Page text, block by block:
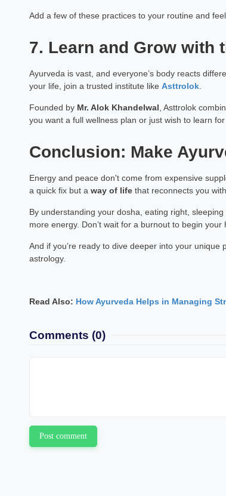
Add a few of these practices to your routine and
7. Learn and Grow with
Ayurveda is vast, and everyone’s body reacts
your life, join a trusted institute like Asttrolok.
Founded by Mr. Alok Khandelwal , Asttrolok
you want a full wellness plan or just wish to learn
Conclusion: Make
Energy and peace don't come from expensive
a quick fix but a way of lifethat reconnects you
By understanding your dosha, eating right,
more energy. Don’t wait for a burnout to begin
And if you’re ready to dive deeper into your unique
astrology.
Read Also: How Ayurveda Helps in Managing
Comments (0)
Post comment